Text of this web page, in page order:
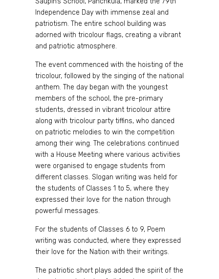
Independence Day with immense zeal and
patriotism. The entire school building was
adorned with tricolour flags, creating a vibrant
and patriotic atmosphere.
The event commenced with the hoisting of the
tricolour, followed by the singing of the national
anthem. The day began with the youngest
members of the school, the pre-primary
students, dressed in vibrant tricolour attire
along with tricolour party tiffins, who danced
on patriotic melodies to win the competition
among their wing. The celebrations continued
with a House Meeting where various activities
were organised to engage students from
different classes. Slogan writing was held for
the students of Classes 1 to 5, where they
expressed their love for the nation through
powerful messages.
For the students of Classes 6 to 9, Poem
writing was conducted, where they expressed
their love for the Nation with their writings.
The patriotic short plays added the spirit of the